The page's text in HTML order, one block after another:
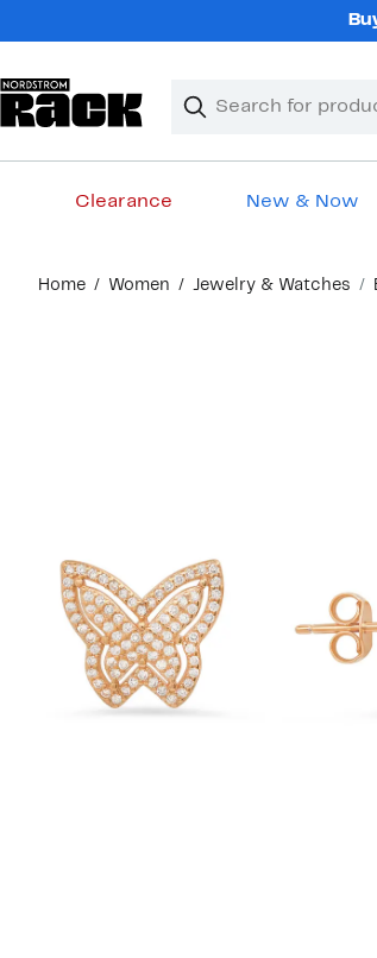
Search
Clear
Clear
Clearance New & Now
content
Home Women Jewelry & Watches